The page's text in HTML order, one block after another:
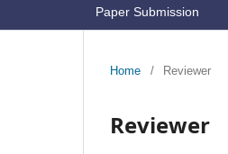
Paper Submission
Home / Reviewer
Reviewer